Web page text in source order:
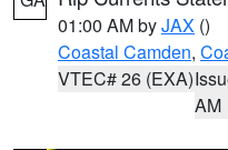
01:00 AM byJAX ()
Coastal Camden,
VTEC# 26 (EXA)
AM